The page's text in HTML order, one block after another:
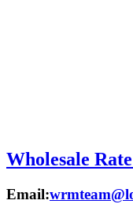
Wholesale
Email: